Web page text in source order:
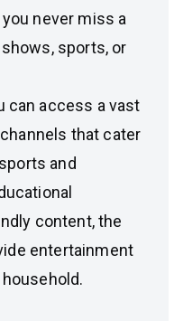
never miss a
sports, or
can access a vast
that cater
and
content, the
entertainment